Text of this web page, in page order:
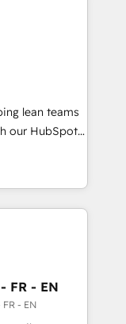
with inbound,
messaging,
🧩
our HubSpot
- Improve
less
the
your ideal
FR - EN
- EN